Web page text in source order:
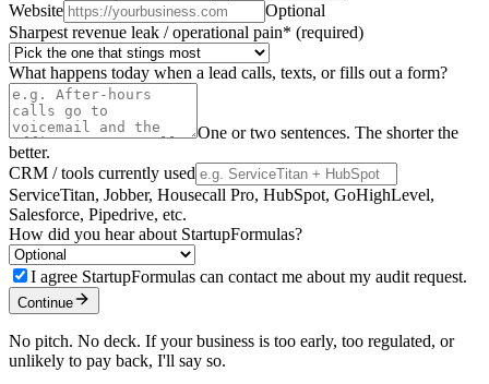
Website
Optional
Sharpest revenue leak / operational pain* (required)
What happens today when a lead calls, texts, or fills out a form?
One or two sentences. The shorter the
better.
CRM / tools currently used
ServiceTitan, Jobber, Housecall Pro, HubSpot, GoHighLevel,
Salesforce, Pipedrive, etc.
How did you hear about StartupFormulas?
I agree StartupFormulas can contact me about my audit request.
Continue
No pitch. No deck. If your business is too early, too regulated, or
unlikely to pay back, I'll say so.